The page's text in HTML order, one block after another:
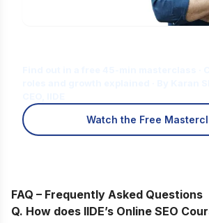
Watch the Free
FAQ – Frequently Asked Questions
Q. How does IIDE’s Online SEO